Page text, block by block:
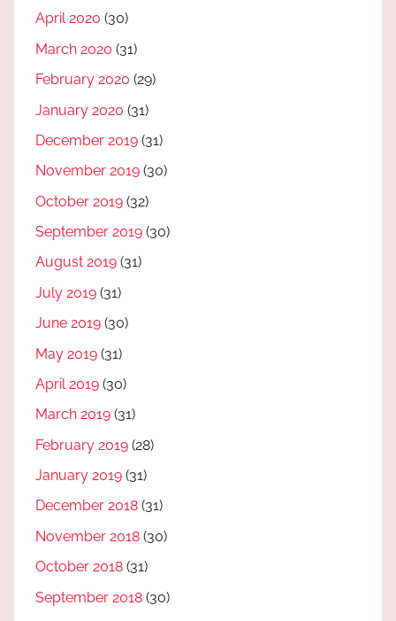
April 2020 (30)
March 2020 (31)
February 2020 (29)
January 2020 (31)
December 2019 (31)
November 2019 (30)
October 2019 (32)
September 2019 (30)
August 2019 (31)
July 2019 (31)
June 2019 (30)
May 2019 (31)
April 2019 (30)
March 2019 (31)
February 2019 (28)
January 2019 (31)
December 2018 (31)
November 2018 (30)
October 2018 (31)
September 2018 (30)